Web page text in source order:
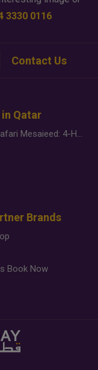
3330 0116
Contact Us
in Qatar
Desert Safari Mesaieed: 4-Hour Dunes & Inland Sea Adventure
Brands
Book Now